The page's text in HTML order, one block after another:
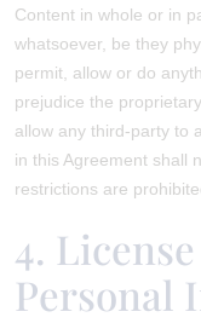
Content in whole or in
whatsoever, be they
permit, allow or do
prejudice the
allow any third-party to
in this Agreement shall
restrictions are
4.
Personal